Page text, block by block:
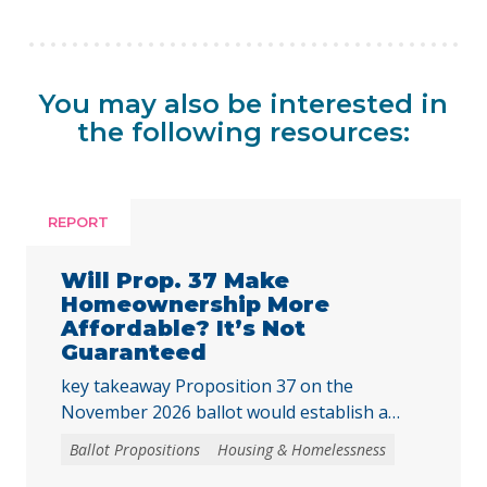
You may also be interested in
the following resources:
REPORT
Will Prop. 37 Make
Homeownership More
Affordable? It’s Not
Guaranteed
key takeaway Proposition 37 on the
November 2026 ballot would establish a
“middle-class” homebuyer downpayment
assistance program, funded with up to $25
Ballot Propositions Housing & Homelessness